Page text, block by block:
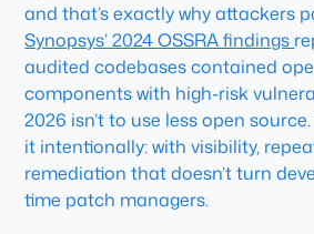
and that’s exactly why attackers
Synopsys’ 2024 OSSRA findings
audited codebases contained
components with high-risk
2026 isn’t to use less open
it intentionally: with visibility,
remediation that doesn’t turn
time patch managers.